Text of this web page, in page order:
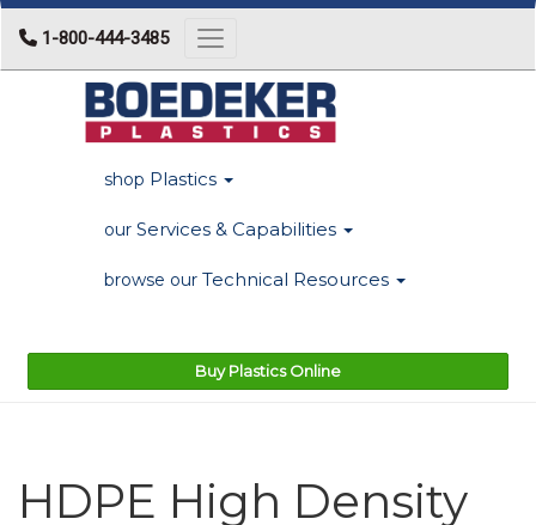
1-800-444-3485 Toggle navigation
shop Plastics
our Services & Capabilities
browse our Technical Resources
Buy Plastics Online
HDPE High Density